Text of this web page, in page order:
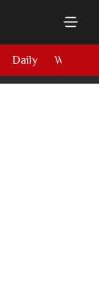
Daily Weekly